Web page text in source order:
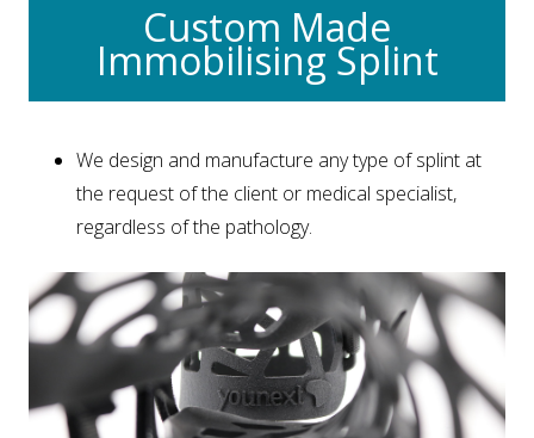
Custom Made
Immobilising Splint
We design and manufacture any type of splint at
the request of the client or medical specialist,
regardless of the pathology.